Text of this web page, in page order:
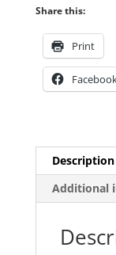
professional
quantity
Share this:
Print
Description
Additional